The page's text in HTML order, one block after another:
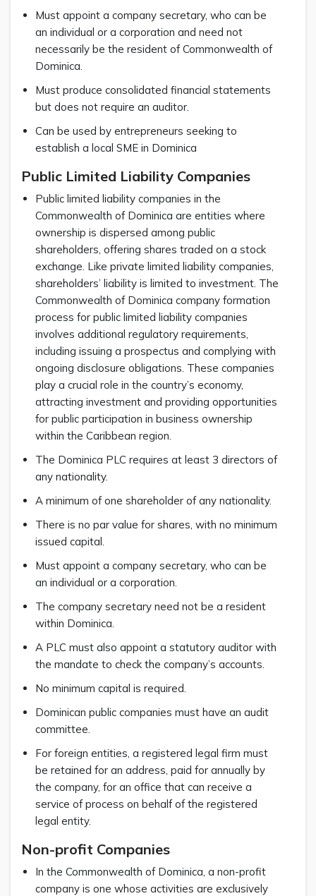
Must appoint a company secretary, who can be
an individual or a corporation and need not
necessarily be the resident of Commonwealth of
Dominica.
Must produce consolidated financial statements
but does not require an auditor.
Can be used by entrepreneurs seeking to
establish a local SME in Dominica
Public Limited Liability Companies
Public limited liability companies in the
Commonwealth of Dominica are entities where
ownership is dispersed among public
shareholders, offering shares traded on a stock
exchange. Like private limited liability companies,
shareholders’ liability is limited to investment. The
Commonwealth of Dominica company formation
process for public limited liability companies
involves additional regulatory requirements,
including issuing a prospectus and complying with
ongoing disclosure obligations. These companies
play a crucial role in the country’s economy,
attracting investment and providing opportunities
for public participation in business ownership
within the Caribbean region.
The Dominica PLC requires at least 3 directors of
any nationality.
A minimum of one shareholder of any nationality.
There is no par value for shares, with no minimum
issued capital.
Must appoint a company secretary, who can be
an individual or a corporation.
The company secretary need not be a resident
within Dominica.
A PLC must also appoint a statutory auditor with
the mandate to check the company’s accounts.
No minimum capital is required.
Dominican public companies must have an audit
committee.
For foreign entities, a registered legal firm must
be retained for an address, paid for annually by
the company, for an office that can receive a
service of process on behalf of the registered
legal entity.
Non-profit Companies
In the Commonwealth of Dominica, a non-profit
company is one whose activities are exclusively